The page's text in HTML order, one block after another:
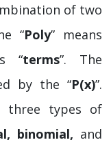
of two
“Poly” means
“terms”. The
by the “P(x)”.
three types of
binomial, and